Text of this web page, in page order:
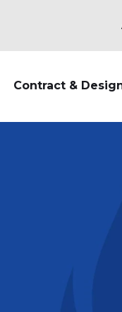
Contract &